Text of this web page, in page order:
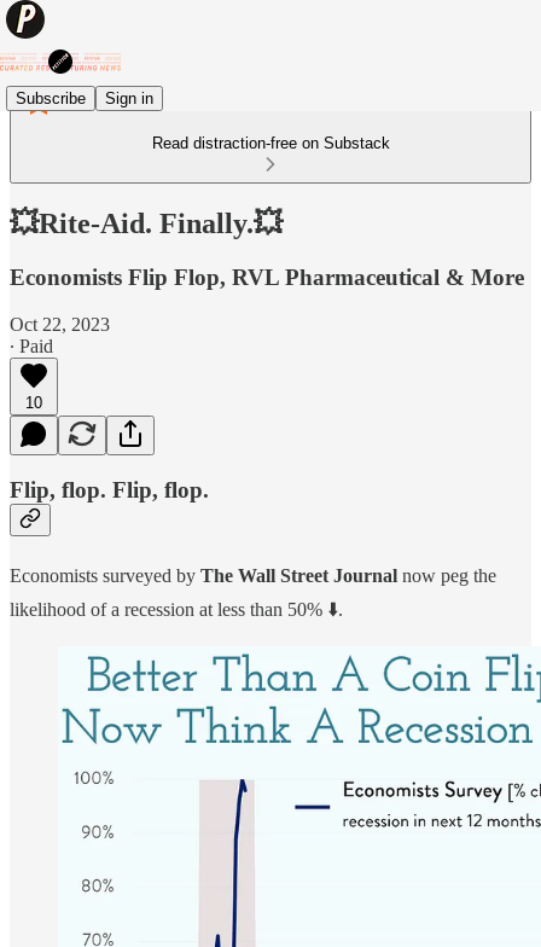
Subscribe Sign in
Read distraction-free on Substack
💥Rite-Aid. Finally.💥
Economists Flip Flop, RVL Pharmaceutical & More
Oct 22, 2023
∙ Paid
10
Flip, flop. Flip, flop.
Economists surveyed by The Wall Street Journal now peg the
likelihood of a recession at less than 50% ⬇️.